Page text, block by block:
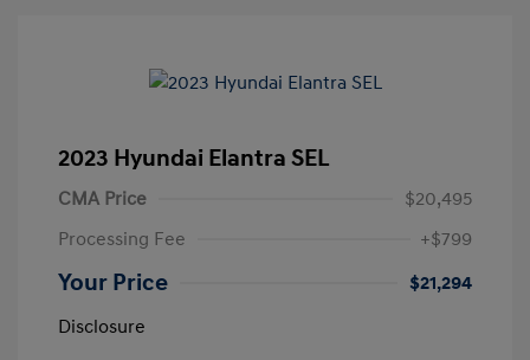
2023 Hyundai Elantra SEL
CMA Price
$20,495
Processing Fee
+$799
Your Price
$21,294
Disclosure